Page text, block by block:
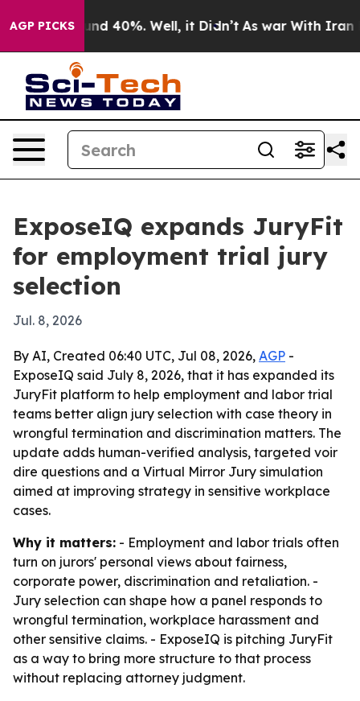
AGP PICKS
Around 40%. Well, it Didn’t As war With Iran
ExposeIQ expands JuryFit
for employment trial jury
selection
Jul. 8, 2026
By AI, Created 06:40 UTC, Jul 08, 2026, AGP -
ExposeIQ said July 8, 2026, that it has expanded its
JuryFit platform to help employment and labor trial
teams better align jury selection with case theory in
wrongful termination and discrimination matters. The
update adds human-verified analysis, targeted voir
dire questions and a Virtual Mirror Jury simulation
aimed at improving strategy in sensitive workplace
cases.
Why it matters: - Employment and labor trials often
turn on jurors' personal views about fairness,
corporate power, discrimination and retaliation. -
Jury selection can shape how a panel responds to
wrongful termination, workplace harassment and
other sensitive claims. - ExposeIQ is pitching JuryFit
as a way to bring more structure to that process
without replacing attorney judgment.